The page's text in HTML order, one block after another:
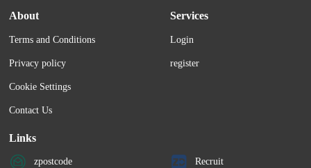
About
Terms and Conditions
Privacy policy
Cookie Settings
Contact Us
Services
Login
register
Links
zpostcode Recruit